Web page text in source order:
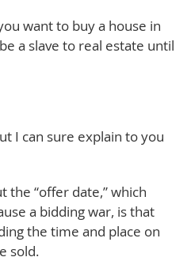
want to buy a house in
a slave to real estate until
I can sure explain to you
the “offer date,” which
a bidding war, is that
the time and place on
sold.